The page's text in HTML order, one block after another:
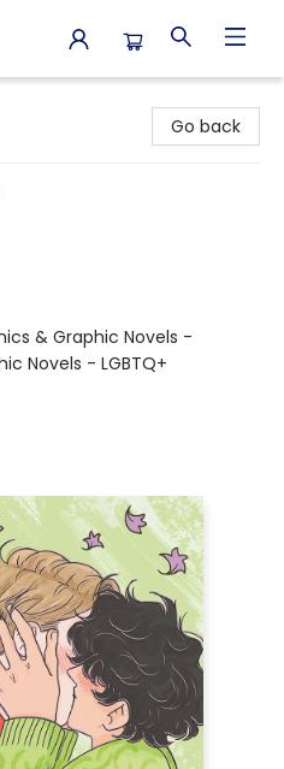
Go back
& Graphic Novels -
Novels - LGBTQ+